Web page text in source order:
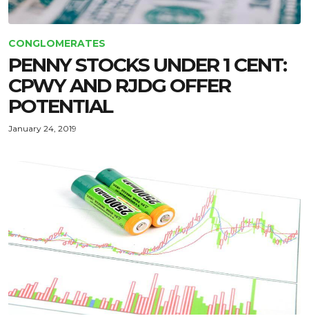
CONGLOMERATES
PENNY STOCKS UNDER 1 CENT:
CPWY AND RJDG OFFER
POTENTIAL
January 24, 2019